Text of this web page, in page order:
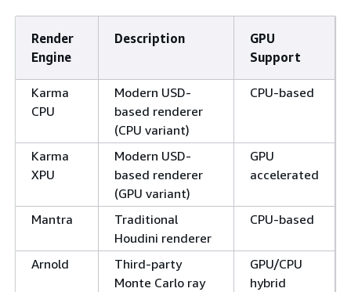
Render
Engine
Description
GPU
Support
Karma
CPU
Modern USD-
based renderer
(CPU variant)
CPU-based
Karma
XPU
Modern USD-
based renderer
(GPU variant)
GPU
accelerated
Mantra
Traditional
Houdini renderer
CPU-based
Arnold
Third-party
Monte Carlo ray
GPU/CPU
hybrid